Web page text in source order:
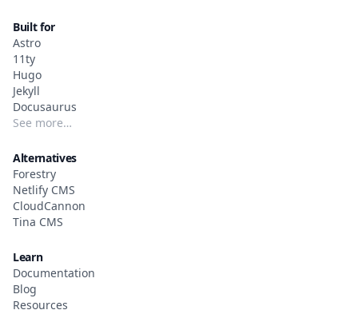
Built for
Astro
11ty
Hugo
Jekyll
Docusaurus
See more…
Alternatives
Forestry
Netlify CMS
CloudCannon
Tina CMS
Learn
Documentation
Blog
Resources